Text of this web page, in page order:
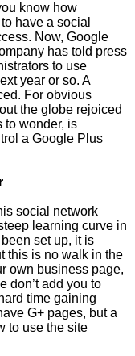
know how
have a social
Now, Google
has told press
to use
year or so. A
For obvious
the globe rejoiced
to wonder, is
a Google Plus
social network
learning curve in
set up, it is
this is no walk in the
own business page,
don’t add you to
time gaining
G+ pages, but a
to use the site